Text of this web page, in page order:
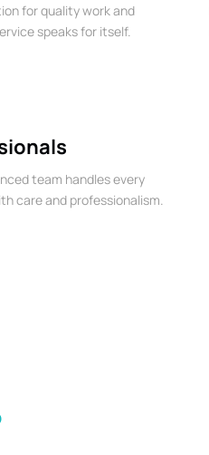
for quality work and
speaks for itself.
team handles every
care and professionalism.